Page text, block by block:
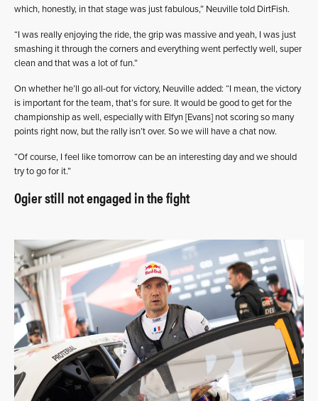
which, honestly, in that stage was just fabulous,” Neuville told DirtFish.
“I was really enjoying the ride, the grip was massive and yeah, I was just
smashing it through the corners and everything went perfectly well, super
clean and that was a lot of fun.”
On whether he’ll go all-out for victory, Neuville added: “I mean, the victory
is important for the team, that’s for sure. It would be good to get for the
championship as well, especially with Elfyn [Evans] not scoring so many
points right now, but the rally isn’t over. So we will have a chat now.
“Of course, I feel like tomorrow can be an interesting day and we should
try to go for it.”
Ogier still not engaged in the fight